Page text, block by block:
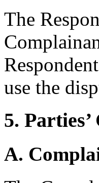
The
use the
5.
A.